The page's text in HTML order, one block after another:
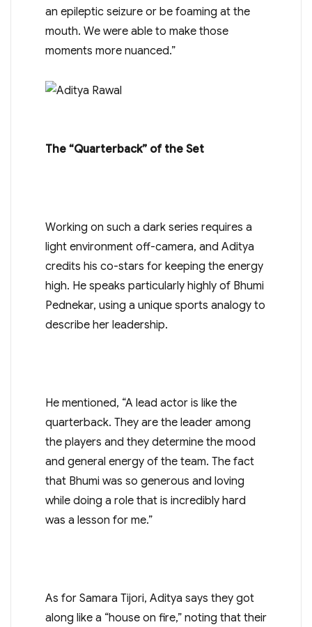
an epileptic seizure or be foaming at the
mouth. We were able to make those
moments more nuanced.”
The “Quarterback” of the Set
Working on such a dark series requires a
light environment off-camera, and Aditya
credits his co-stars for keeping the energy
high. He speaks particularly highly of Bhumi
Pednekar, using a unique sports analogy to
describe her leadership.
He mentioned, “A lead actor is like the
quarterback. They are the leader among
the players and they determine the mood
and general energy of the team. The fact
that Bhumi was so generous and loving
while doing a role that is incredibly hard
was a lesson for me.”
As for Samara Tijori, Aditya says they got
along like a “house on fire,” noting that their